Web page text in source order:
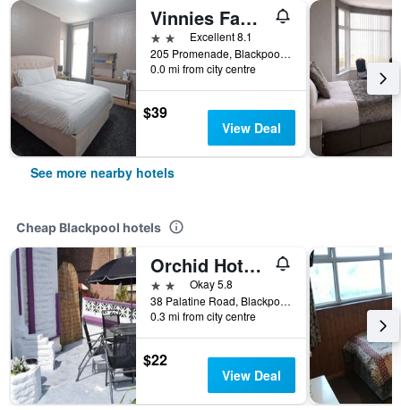
Vinnies Family Hotel
2 stars Excellent 8.1
205 Promenade, Blackpool, United Kingdom
0.0 mi from city centre
$39
View Deal
See more nearby hotels
Cheap Blackpool hotels
Orchid Hotel Blackpool
2 starsOkay 5.8
38 Palatine Road, Blackpool, United Kingdom
0.3 mi from city centre
$22
View Deal